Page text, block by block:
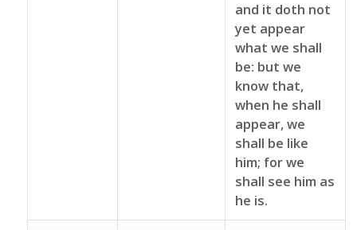
and it doth not
yet appear
what we shall
be: but we
know that,
when he shall
appear, we
shall be like
him; for we
shall see him as
he is.